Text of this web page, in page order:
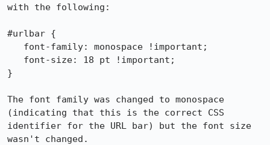
with the following:
#urlbar {
}
The font family was changed to monospace
(indicating that this is the correct CSS
identifier for the URL bar) but the font size
wasn't changed.